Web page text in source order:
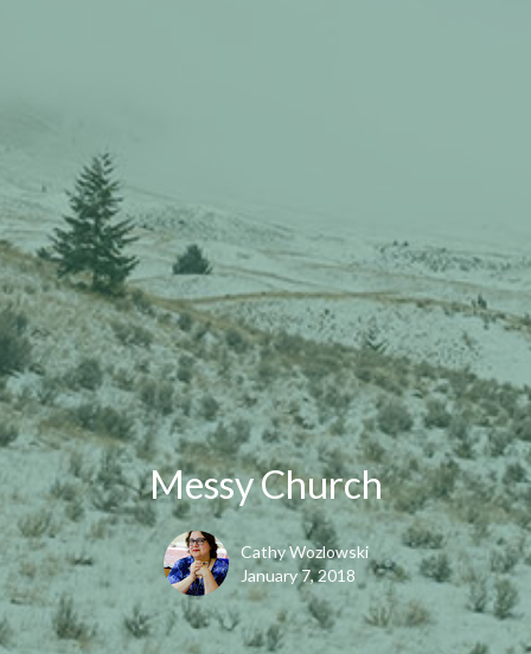
Messy Church
Cathy Wozlowski
January 7, 2018